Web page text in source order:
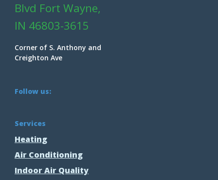
Services
Heating
Air Conditioning
Indoor Air Quality
Blvd Fort Wayne,
IN 46803-3615
Corner of S. Anthony and
Creighton Ave
Follow us: